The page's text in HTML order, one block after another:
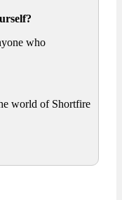
who
world of Shortfire